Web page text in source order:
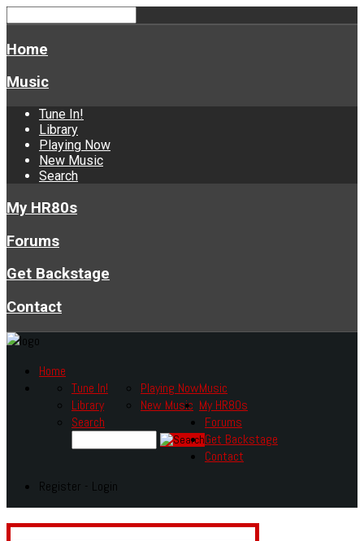
Home
Music
Tune In!
Library
Playing Now
New Music
Search
My HR80s
Forums
Get Backstage
Contact
Home
Music
Tune In!
Library
Playing Now
New Music
Search
My HR80s
Forums
Get Backstage
Contact
Register - Login